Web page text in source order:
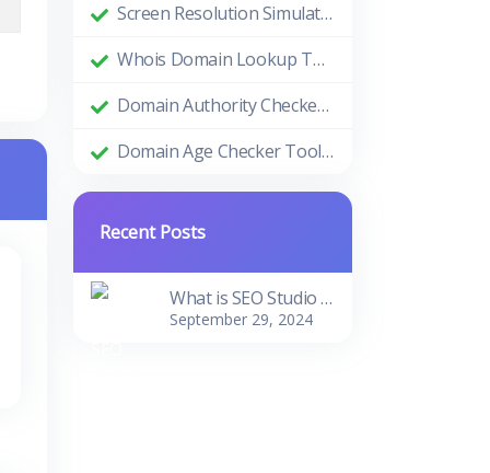
Screen Resolution Simulator: Enhance Your Design and Development Process
Whois Domain Lookup Tool: Comprehensive Guide and Benefits
Domain Authority Checker Tool: The Ultimate Guide to Boosting Your Website's SEO Performance
Domain Age Checker Tool: Harnessing the Power of Domain Age for SEO Success
Recent Posts
What is SEO Studio Tools?
September 29, 2024